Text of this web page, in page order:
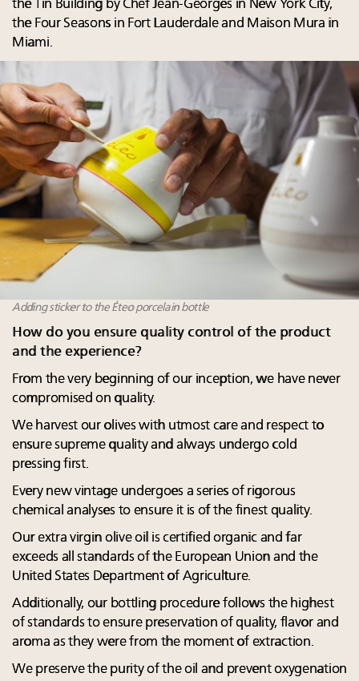
the Tin Building by Chef Jean-Georges in New York City,
the Four Seasons in Fort Lauderdale and Maison Mura in
Miami.
Adding sticker to the Éteo porcelain bottle
How do you ensure quality control of the product
and the experience?
From the very beginning of our inception, we have never
compromised on quality.
We harvest our olives with utmost care and respect to
ensure supreme quality and always undergo cold
pressing first.
Every new vintage undergoes a series of rigorous
chemical analyses to ensure it is of the finest quality.
Our extra virgin olive oil is certified organic and far
exceeds all standards of the European Union and the
United States Department of Agriculture.
Additionally, our bottling procedure follows the highest
of standards to ensure preservation of quality, flavor and
aroma as they were from the moment of extraction.
We preserve the purity of the oil and prevent oxygenation